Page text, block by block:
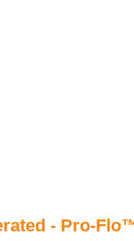
- Pro-